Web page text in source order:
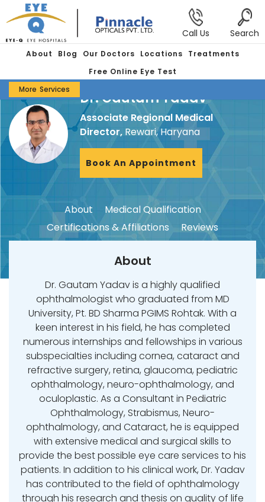
Call Us Search
About Blog Our Doctors Locations
Treatments
Free Online Eye Test
More Services Dr. Gautam Yadav
Associate Regional Medical
Director, Rewari, Haryana
Book An Appointment
About
Medical Qualification
Certifications & Affiliations
Reviews
About
Dr. Gautam Yadav is a highly qualified
ophthalmologist who graduated from MD
University, Pt. BD Sharma PGIMS Rohtak. With a
keen interest in his field, he has completed
numerous internships and fellowships in various
subspecialties including cornea, cataract and
refractive surgery, retina, glaucoma, pediatric
ophthalmology, neuro-ophthalmology, and
oculoplastic. As a Consultant in Pediatric
Ophthalmology, Strabismus, Neuro-
ophthalmology, and Cataract, he is equipped
with extensive medical and surgical skills to
provide the best possible eye care services to his
patients. In addition to his clinical work, Dr. Yadav
has contributed to the field of ophthalmology
through his research and thesis on quality of life